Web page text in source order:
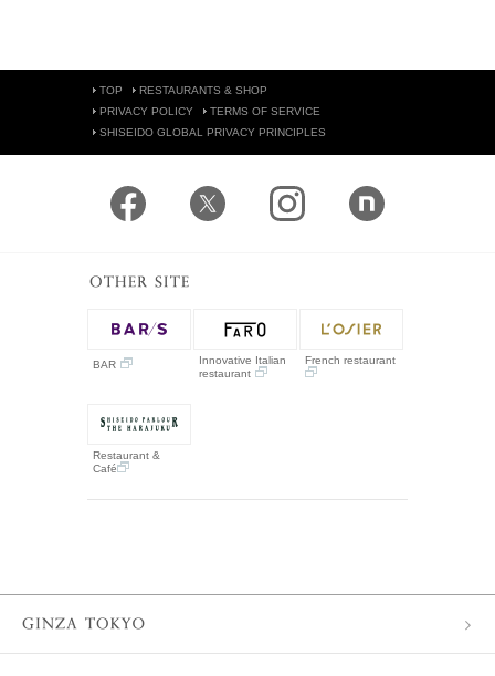
TOP
RESTAURANTS & SHOP
PRIVACY POLICY
TERMS OF SERVICE
SHISEIDO GLOBAL PRIVACY PRINCIPLES
BAR
Innovative Italian
restaurant
French restaurant
Restaurant &
Café